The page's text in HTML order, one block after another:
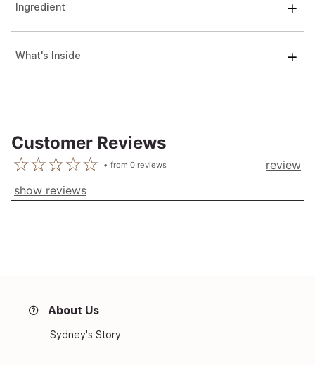
Ingredient
What's Inside
Customer Reviews
from0 reviews
review
show reviews
About Us
Sydney's Story